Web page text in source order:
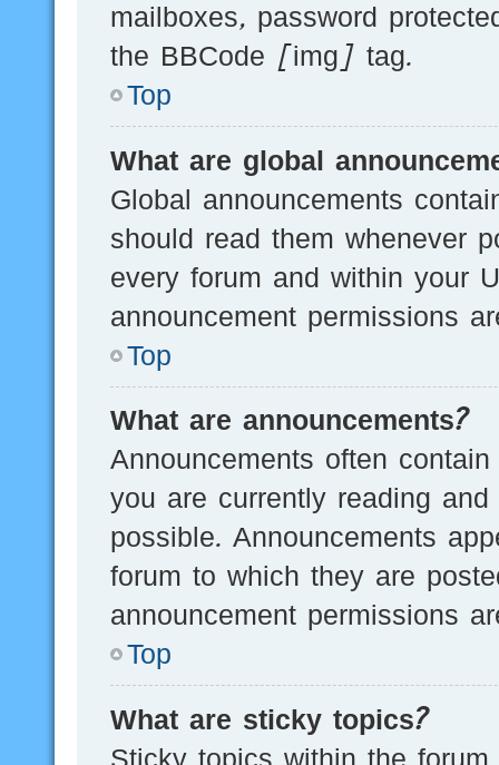
mailboxes, password
the BBCode [img] tag.
Top
What are global
Global announcements
should read them whenever
every forum and within your
announcement permissions
Top
What are announcements?
Announcements often
you are currently reading
possible. Announcements
forum to which they are
announcement permissions
Top
What are sticky topics?
Sticky topics within the